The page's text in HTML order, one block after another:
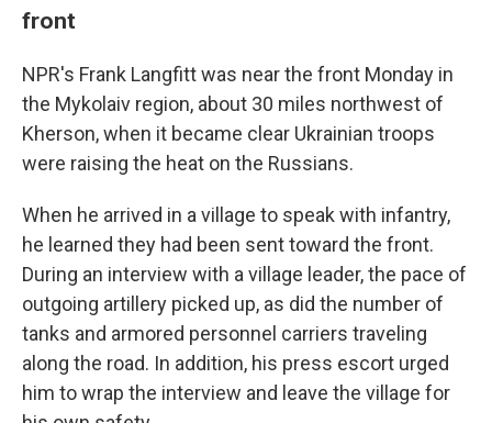
front
NPR's Frank Langfitt was near the front Monday in
the Mykolaiv region, about 30 miles northwest of
Kherson, when it became clear Ukrainian troops
were raising the heat on the Russians.
When he arrived in a village to speak with infantry,
he learned they had been sent toward the front.
During an interview with a village leader, the pace of
outgoing artillery picked up, as did the number of
tanks and armored personnel carriers traveling
along the road. In addition, his press escort urged
him to wrap the interview and leave the village for